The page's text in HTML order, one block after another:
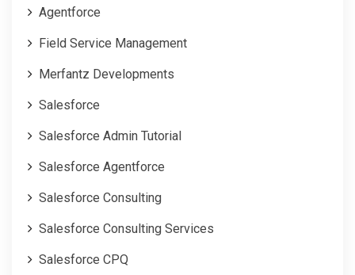
Agentforce
Field Service Management
Merfantz Developments
Salesforce
Salesforce Admin Tutorial
Salesforce Agentforce
Salesforce Consulting
Salesforce Consulting Services
Salesforce CPQ